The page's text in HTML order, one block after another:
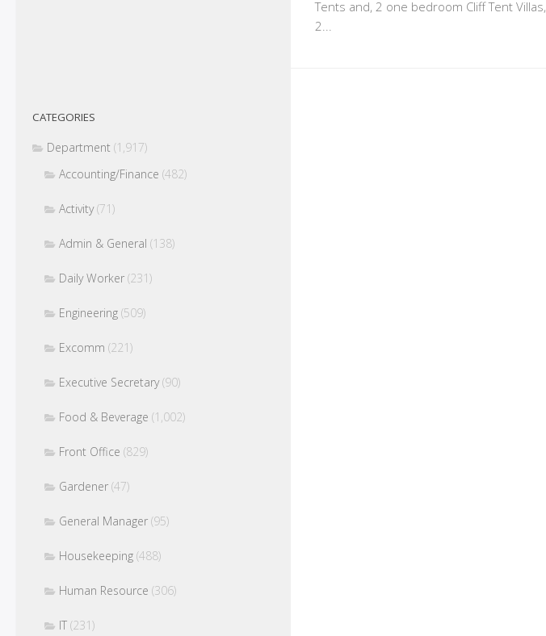
Tents and, 2 one bedroom Cliff Tent Villas,
2...
CATEGORIES
Department (1,917)
Accounting/Finance (482)
Activity(71)
Admin & General (138)
Daily Worker (231)
Engineering (509)
Excomm (221)
Executive Secretary(90)
Food & Beverage (1,002)
Front Office (829)
Gardener (47)
General Manager (95)
Housekeeping (488)
Human Resource (306)
IT (231)